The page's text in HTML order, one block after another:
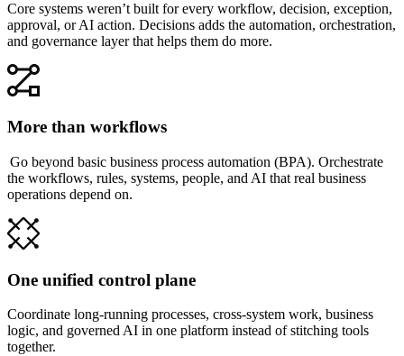
Core systems weren’t built for every workflow, decision, exception,
approval, or AI action. Decisions adds the automation, orchestration,
and governance layer that helps them do more.
More than workflows
Go beyond basic business process automation (BPA). Orchestrate
the workflows, rules, systems, people, and AI that real business
operations depend on.
One unified control plane
Coordinate long-running processes, cross-system work, business
logic, and governed AI in one platform instead of stitching tools
together.